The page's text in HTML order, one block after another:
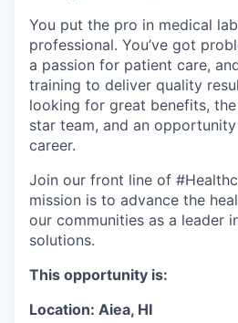
You put the pro in medical
professional. You’ve got
a passion for patient care,
training to deliver quality
looking for great benefits,
star team, and an
career.
Join our front line of
mission is to advance the
our communities as a leader
solutions.
This opportunity is:
Location: Aiea, HI